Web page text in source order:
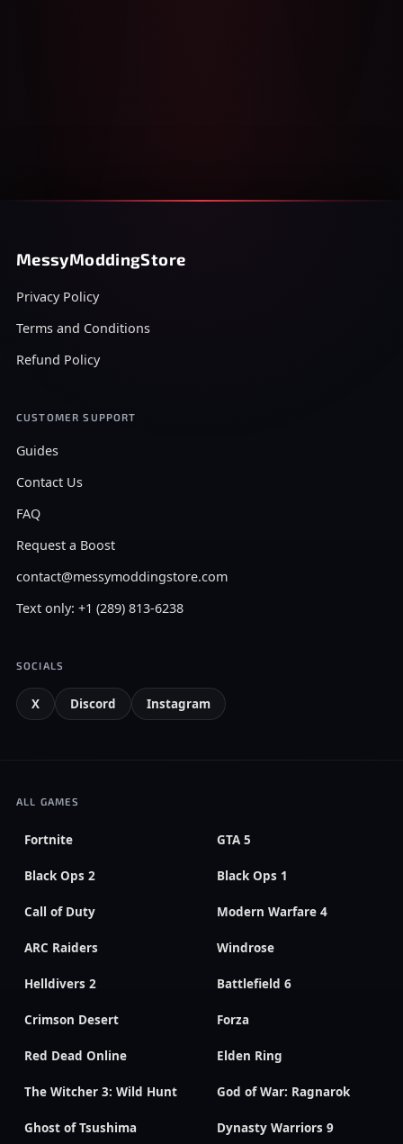
MessyModdingStore
Privacy Policy
Terms and Conditions
Refund Policy
CUSTOMER SUPPORT
Guides
Contact Us
FAQ
Request a Boost
contact@messymoddingstore.com
Text only: +1 (289) 813-6238
SOCIALS
X Discord Instagram
ALL GAMES
Fortnite GTA 5
Black Ops 2 Black Ops 1
Call of Duty Modern Warfare 4
ARC Raiders Windrose
Helldivers 2 Battlefield 6
Crimson Desert Forza
Red Dead Online Elden Ring
The Witcher 3: Wild Hunt God of War: Ragnarok
Ghost of Tsushima Dynasty Warriors 9